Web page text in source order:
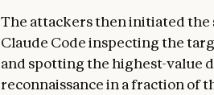
The attackers then initiated the
Claude Code inspecting the
and spotting the highest-value
reconnaissance in a fraction of